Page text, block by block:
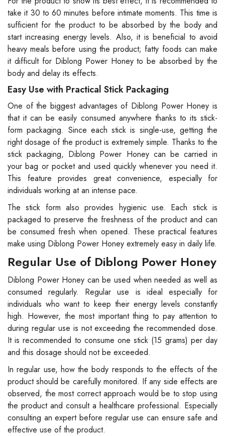
take it 30 to 60 minutes before intimate moments. This time is
sufficient for the product to be absorbed by the body and
start increasing energy levels. Also, it is beneficial to avoid
heavy meals before using the product; fatty foods can make
it difficult for Diblong Power Honey to be absorbed by the
body and delay its effects.
Easy Use with Practical Stick Packaging
One of the biggest advantages of Diblong Power Honey is
that it can be easily consumed anywhere thanks to its stick-
form packaging. Since each stick is single-use, getting the
right dosage of the product is extremely simple. Thanks to the
stick packaging, Diblong Power Honey can be carried in
your bag or pocket and used quickly whenever you need it.
This feature provides great convenience, especially for
individuals working at an intense pace.
The stick form also provides hygienic use. Each stick is
packaged to preserve the freshness of the product and can
be consumed fresh when opened. These practical features
make using Diblong Power Honey extremely easy in daily life.
Regular Use of Diblong Power Honey
Diblong Power Honey can be used when needed as well as
consumed regularly. Regular use is ideal especially for
individuals who want to keep their energy levels constantly
high. However, the most important thing to pay attention to
during regular use is not exceeding the recommended dose.
It is recommended to consume one stick (15 grams) per day
and this dosage should not be exceeded.
In regular use, how the body responds to the effects of the
product should be carefully monitored. If any side effects are
observed, the most correct approach would be to stop using
the product and consult a healthcare professional. Especially
consulting an expert before regular use can ensure safe and
effective use of the product.